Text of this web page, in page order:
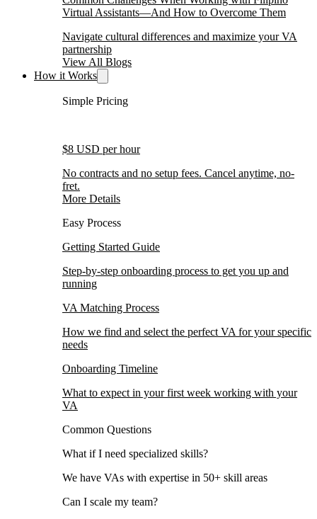
Virtual Assistants—And How to Overcome Them
Navigate cultural differences and maximize your VA
partnership
View All Blogs
How it Works
Simple Pricing
$8 USD per hour
No contracts and no setup fees. Cancel anytime, no-
fret.
More Details
Easy Process
Getting Started Guide
Step-by-step onboarding process to get you up and
running
VA Matching Process
How we find and select the perfect VA for your specific
needs
Onboarding Timeline
What to expect in your first week working with your
VA
Common Questions
What if I need specialized skills?
We have VAs with expertise in 50+ skill areas
Can I scale my team?